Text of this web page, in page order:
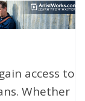
access to
Whether